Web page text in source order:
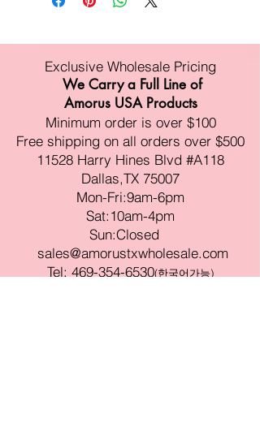
Exclusive Wholesale Pricing
We Carry a Full Line of
Amorus USA Products
Minimum order is over $100
Free shipping on all orders over $500
11528 Harry Hines Blvd #A118
Dallas,TX 75007
Mon-Fri:9am-6pm
Sat:10am-4pm
Sun:Closed
sales@amorustxwholesale.com
Tel: 469-354-6530(한국어가능)